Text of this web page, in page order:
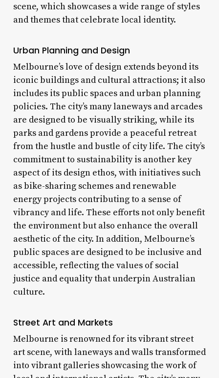
scene, which showcases a wide range of styles
and themes that celebrate local identity.
Urban Planning and Design
Melbourne’s love of design extends beyond its
iconic buildings and cultural attractions; it also
includes its public spaces and urban planning
policies. The city’s many laneways and arcades
are designed to be visually striking, while its
parks and gardens provide a peaceful retreat
from the hustle and bustle of city life. The city’s
commitment to sustainability is another key
aspect of its design ethos, with initiatives such
as bike-sharing schemes and renewable
energy projects contributing to a sense of
vibrancy and life. These efforts not only benefit
the environment but also enhance the overall
aesthetic of the city. In addition, Melbourne’s
public spaces are designed to be inclusive and
accessible, reflecting the values of social
justice and equality that underpin Australian
culture.
Street Art and Markets
Melbourne is renowned for its vibrant street
art scene, with laneways and walls transformed
into vibrant galleries showcasing the work of